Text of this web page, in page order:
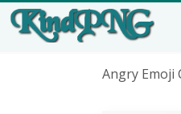
Angry Emoji